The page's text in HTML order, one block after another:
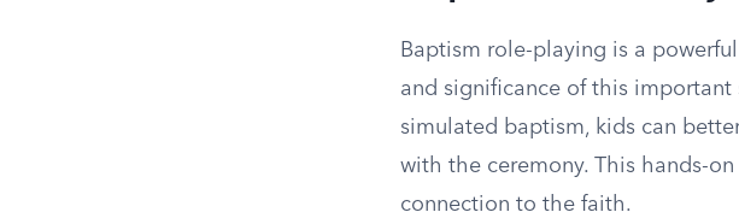
Baptism role-playing is a
and significance of this
simulated baptism, kids can
with the ceremony. This hands-
connection to the faith.